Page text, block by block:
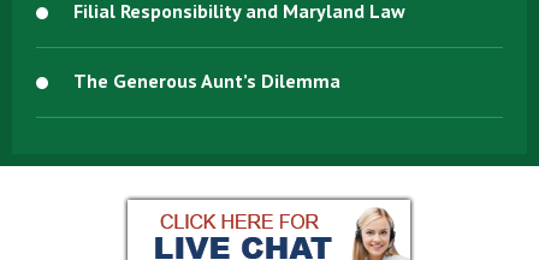
Filial Responsibility and Maryland Law
The Generous Aunt’s Dilemma